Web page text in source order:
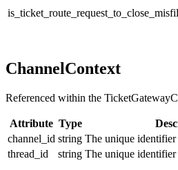
ChannelContext
Referenced within the
Attribute Type
channel_id string The unique
thread_id
string The unique identifier